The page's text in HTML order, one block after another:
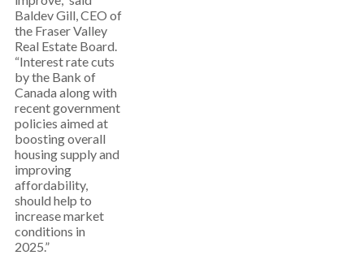
Baldev Gill, CEO of
the Fraser Valley
Real Estate Board.
“Interest rate cuts
by the Bank of
Canada along with
recent government
policies aimed at
boosting overall
housing supply and
improving
affordability,
should help to
increase market
conditions in
2025.”